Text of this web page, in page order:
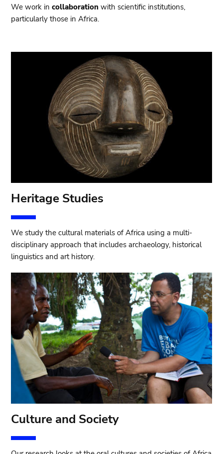
We work incollaborationwith scientific institutions,
particularly those in Africa.
Heritage Studies
We study the cultural materials of Africa using a multi-
disciplinary approach that includes archaeology, historical
linguistics and art history.
Culture and Society